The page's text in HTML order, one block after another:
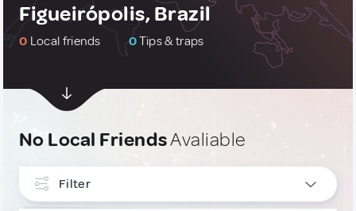
Figueirópolis, Brazil
0 Local friends 0Tips & traps
No Local FriendsAvaliable
Filter